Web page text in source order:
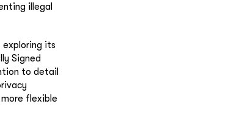
illegal
its
Signed
to detail
flexible